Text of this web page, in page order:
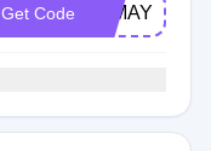
Get Code 40MAY